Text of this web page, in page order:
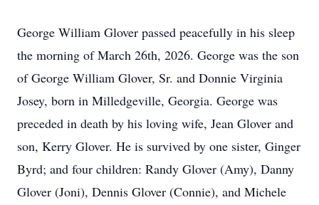
George William Glover passed peacefully in his sleep
the morning of March 26th, 2026. George was the son
of George William Glover, Sr. and Donnie Virginia
Josey, born in Milledgeville, Georgia. George was
preceded in death by his loving wife, Jean Glover and
son, Kerry Glover. He is survived by one sister, Ginger
Byrd; and four children: Randy Glover (Amy), Danny
Glover (Joni), Dennis Glover (Connie), and Michele